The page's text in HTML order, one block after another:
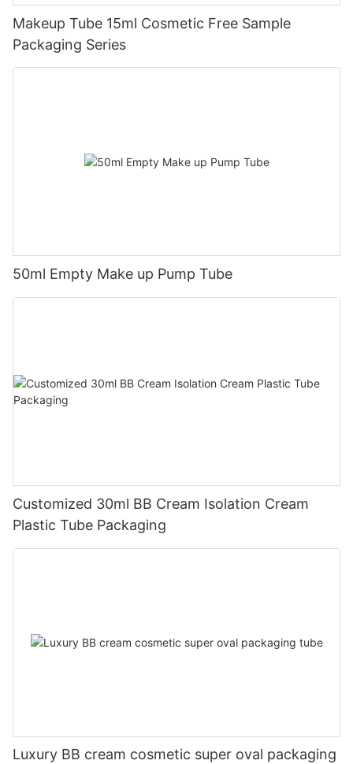
Makeup Tube 15ml Cosmetic Free Sample
Packaging Series
50ml Empty Make up Pump Tube
Customized 30ml BB Cream Isolation Cream
Plastic Tube Packaging
Luxury BB cream cosmetic super oval packaging